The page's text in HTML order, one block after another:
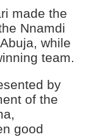
made the
Nnamdi
while
team.
by
of the
good